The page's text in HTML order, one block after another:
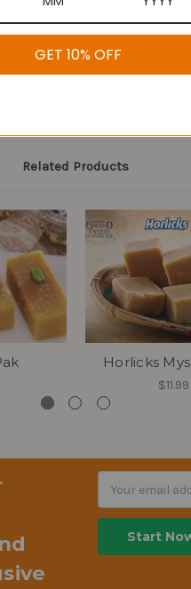
Description
Related Products
Horlicks
$11.99
Address
GET 10% OFF